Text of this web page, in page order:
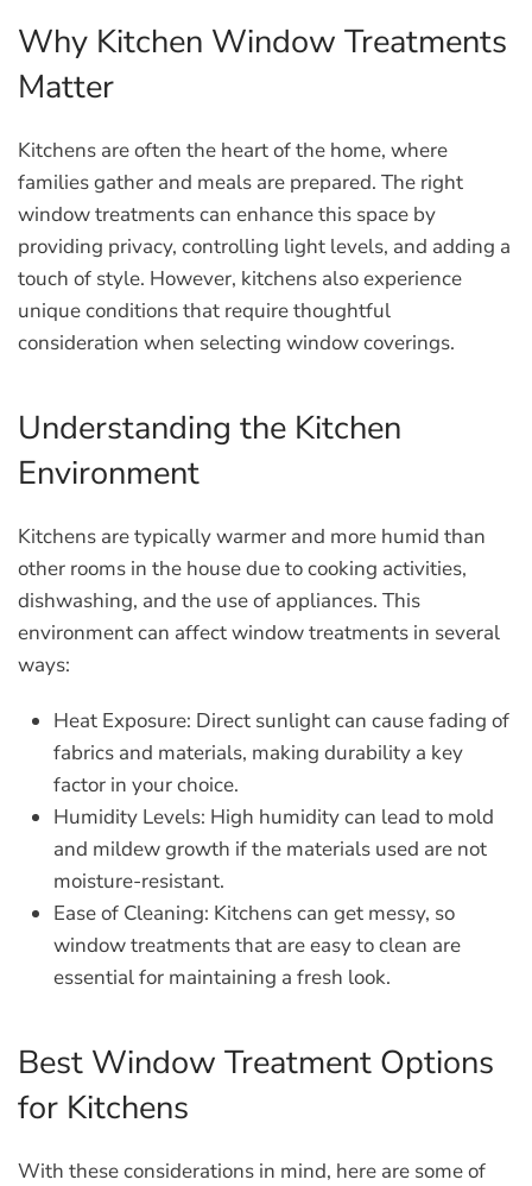
Why Kitchen Window Treatments
Matter
Kitchens are often the heart of the home, where
families gather and meals are prepared. The right
window treatments can enhance this space by
providing privacy, controlling light levels, and adding a
touch of style. However, kitchens also experience
unique conditions that require thoughtful
consideration when selecting window coverings.
Understanding the Kitchen
Environment
Kitchens are typically warmer and more humid than
other rooms in the house due to cooking activities,
dishwashing, and the use of appliances. This
environment can affect window treatments in several
ways:
Heat Exposure: Direct sunlight can cause fading of
fabrics and materials, making durability a key
factor in your choice.
Humidity Levels: High humidity can lead to mold
and mildew growth if the materials used are not
moisture-resistant.
Ease of Cleaning: Kitchens can get messy, so
window treatments that are easy to clean are
essential for maintaining a fresh look.
Best Window Treatment Options
for Kitchens
With these considerations in mind, here are some of